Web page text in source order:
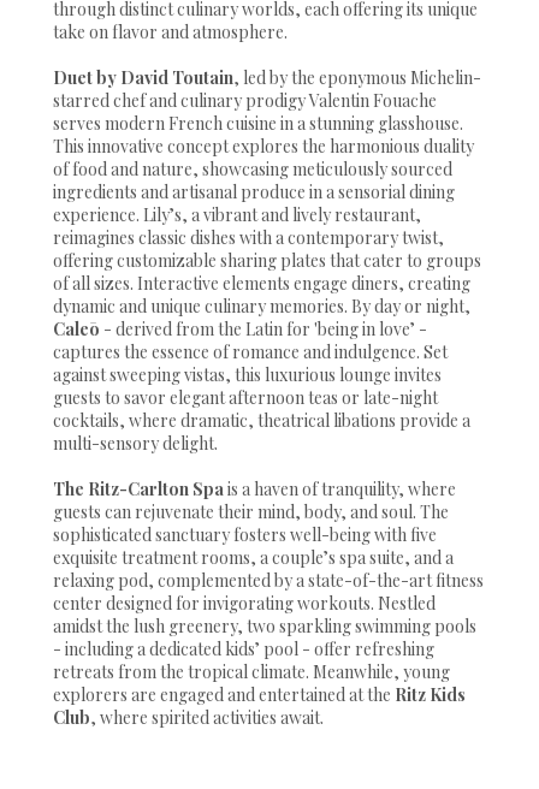
through distinct culinary worlds, each offering its unique
take on flavor and atmosphere.
Duet by David Toutain, led by the eponymous Michelin-
starred chef and culinary prodigy Valentin Fouache
serves modern French cuisine in a stunning glasshouse.
This innovative concept explores the harmonious duality
of food and nature, showcasing meticulously sourced
ingredients and artisanal produce in a sensorial dining
experience. Lily’s, a vibrant and lively restaurant,
reimagines classic dishes with a contemporary twist,
offering customizable sharing plates that cater to groups
of all sizes. Interactive elements engage diners, creating
dynamic and unique culinary memories. By day or night,
Caleō - derived from the Latin for 'being in love’ -
captures the essence of romance and indulgence. Set
against sweeping vistas, this luxurious lounge invites
guests to savor elegant afternoon teas or late-night
cocktails, where dramatic, theatrical libations provide a
multi-sensory delight.
The Ritz-Carlton Spais a haven of tranquility, where
guests can rejuvenate their mind, body, and soul. The
sophisticated sanctuary fosters well-being with five
exquisite treatment rooms, a couple’s spa suite, and a
relaxing pod, complemented by a state-of-the-art fitness
center designed for invigorating workouts. Nestled
amidst the lush greenery, two sparkling swimming pools
- including a dedicated kids’ pool - offer refreshing
retreats from the tropical climate. Meanwhile, young
explorers are engaged and entertained at the Ritz Kids
Club, where spirited activities await.